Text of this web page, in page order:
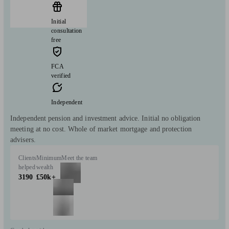
Initial
consultation
free
FCA
verified
Independent
Independent pension and investment advice. Initial no obligation
meeting at no cost. Whole of market mortgage and protection
advisers.
Clients
helped
3190
Minimum
wealth
£50k+
Meet the team